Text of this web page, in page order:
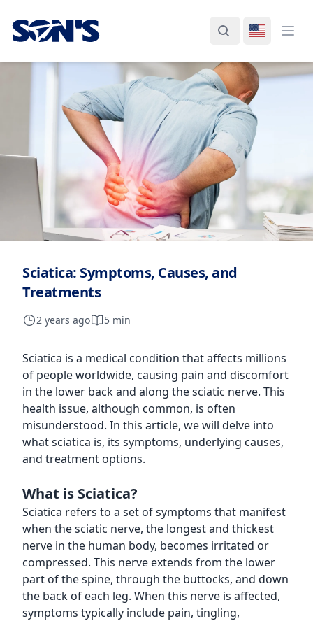
Laboratorios Química Son's
SearchSwitch
Sciatica: Symptoms, Causes, and
Treatments
2 years ago 5 min
Sciatica is a medical condition that affects millions
of people worldwide, causing pain and discomfort
in the lower back and along the sciatic nerve. This
health issue, although common, is often
misunderstood. In this article, we will delve into
what sciatica is, its symptoms, underlying causes,
and treatment options.
What is Sciatica?
Sciatica refers to a set of symptoms that manifest
when the sciatic nerve, the longest and thickest
nerve in the human body, becomes irritated or
compressed. This nerve extends from the lower
part of the spine, through the buttocks, and down
the back of each leg. When this nerve is affected,
symptoms typically include pain, tingling,